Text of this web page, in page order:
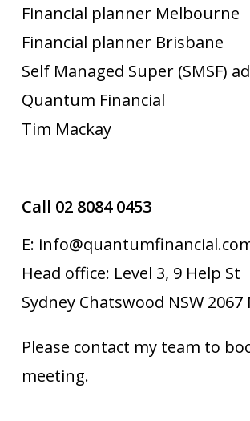
Financial planner Melbourne
Financial planner Brisbane
Self Managed Super (SMSF)
Quantum Financial
Tim Mackay
Call 02 8084 0453
E:
Head office: Level 3, 9 Help St
Sydney Chatswood NSW 2067
Please contact my team to
meeting.